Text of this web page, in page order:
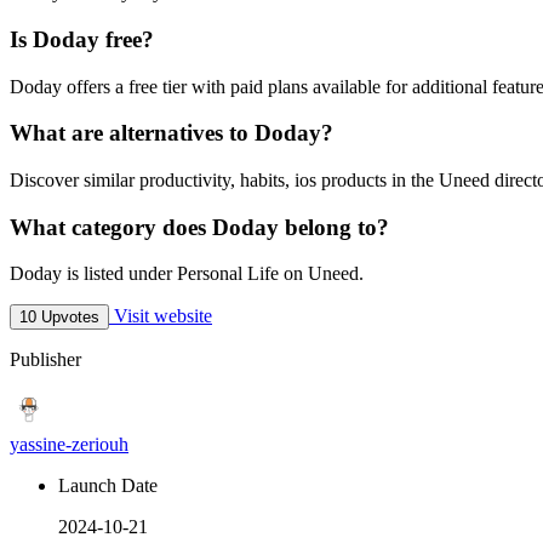
Is Doday free?
Doday offers a free tier with paid plans available for additional
What are alternatives to Doday?
Discover similar productivity, habits, ios products in the Uneed
What category does Doday belong to?
Doday is listed under Personal Life on Uneed.
10 Upvotes Visit website
Publisher
yassine-zeriouh
Launch Date
2024-10-21